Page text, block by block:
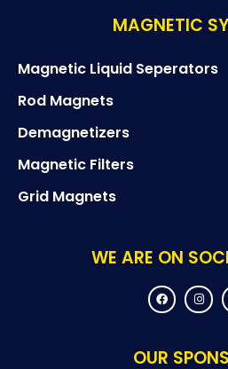
MAGNETIC
Magnetic Liquid Seperators
Rod Magnets
Demagnetizers
Magnetic Filters
Grid Magnets
WE ARE ON
F
a
c
o
o
I
n
s
g
r
OUR